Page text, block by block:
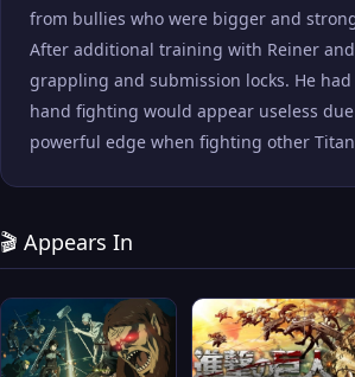
from bullies who were bigger and
After additional training with Reiner
grappling and submission locks. He
hand fighting would appear useless
powerful edge when fighting other
🎬 Appears In